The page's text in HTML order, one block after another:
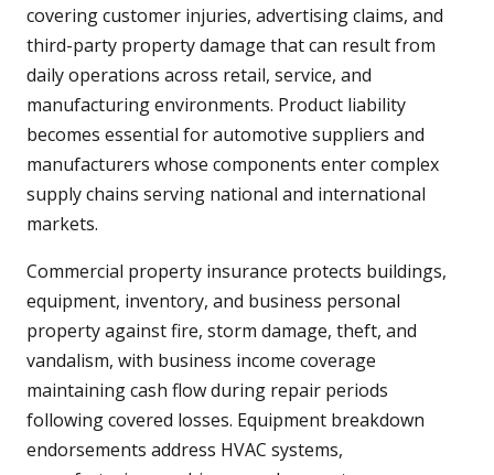
covering customer injuries, advertising claims, and
third-party property damage that can result from
daily operations across retail, service, and
manufacturing environments. Product liability
becomes essential for automotive suppliers and
manufacturers whose components enter complex
supply chains serving national and international
markets.
Commercial property insurance protects buildings,
equipment, inventory, and business personal
property against fire, storm damage, theft, and
vandalism, with business income coverage
maintaining cash flow during repair periods
following covered losses. Equipment breakdown
endorsements address HVAC systems,